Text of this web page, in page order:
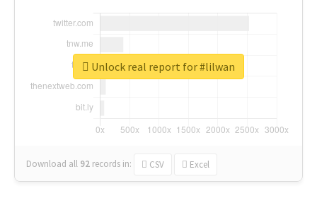
Download all 92 records in: CSV Excel
Unlock real report for #lilwan